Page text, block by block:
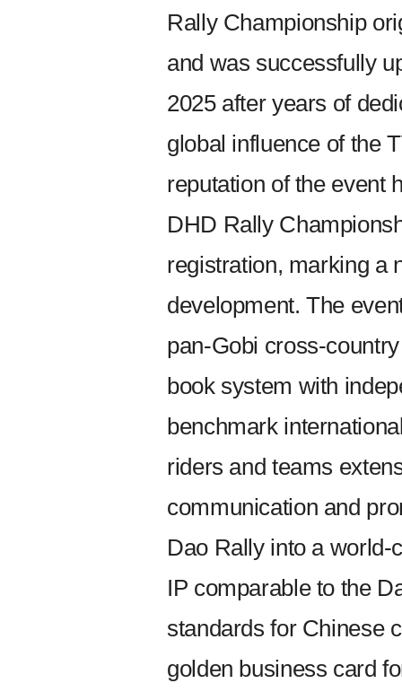
Rally Championship
and was successfully
2025 after years of
global influence of the
reputation of the event
DHD Rally
registration, marking a
development. The
pan-Gobi cross-
book system with
benchmark
riders and teams
communication and
Dao Rally into a
IP comparable to the
standards for Chinese
golden business card